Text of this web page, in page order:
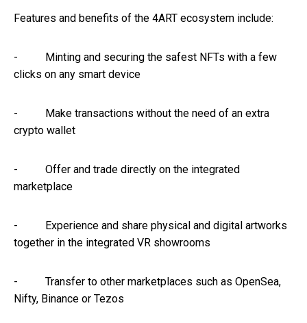
Features and benefits of the 4ART ecosystem include:
- Minting and securing the safest NFTs with a few
clicks on any smart device
- Make transactions without the need of an extra
crypto wallet
- Offer and trade directly on the integrated
marketplace
- Experience and share physical and digital artworks
together in the integrated VR showrooms
- Transfer to other marketplaces such as OpenSea,
Nifty, Binance or Tezos